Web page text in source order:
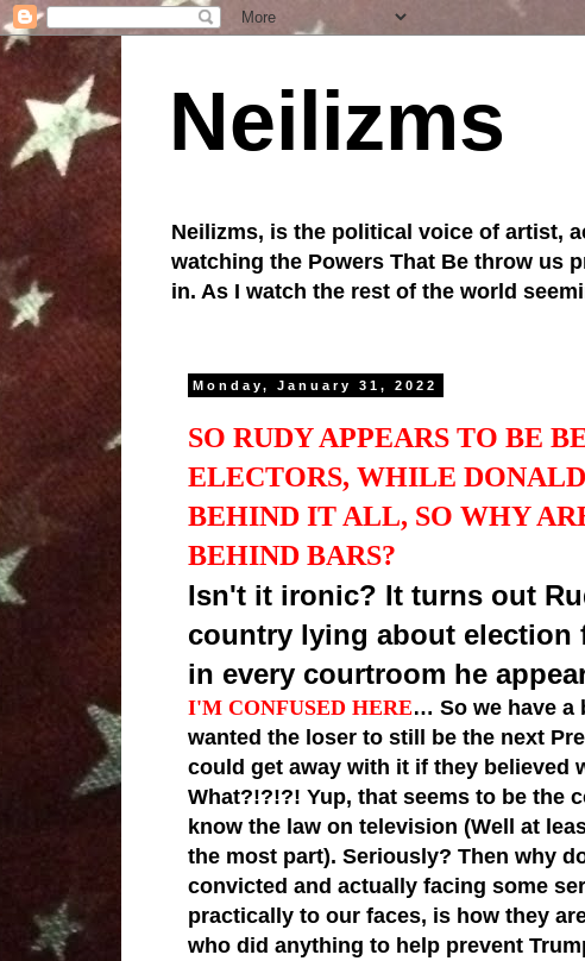
Neilizms
Neilizms, is the political voice of artist,
watching the Powers That Be throw us
in. As I watch the rest of the world
Monday, January 31, 2022
SO RUDY APPEARS TO BE
ELECTORS, WHILE
BEHIND IT ALL, SO WHY
BEHIND BARS?
Isn't it ironic? It turns out
country lying about election
in every courtroom he
I'M CONFUSED HERE… So we have a
wanted the loser to still be the next
could get away with it if they believed
What?!?!?! Yup, that seems to be the
know the law on television (Well at
the most part). Seriously? Then why
convicted and actually facing some
practically to our faces, is how they
who did anything to help prevent